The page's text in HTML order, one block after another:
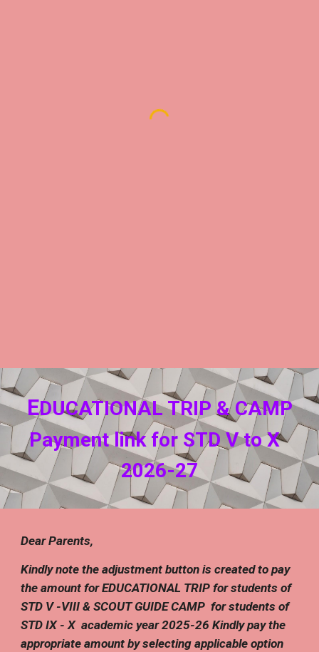
EDUCATIONAL TRIP & CAMP
Payment link for STD V toX
2026-27
Dear Parents,
Kindly note the adjustment button is created to pay
theamount for EDUCATIONAL TRIPfor students of
STD V -VIII& SCOUT GUIDE CAMP for students of
STD IX -Xacademic year 2025-26 Kindly pay the
appropriate amount by selecting applicable option